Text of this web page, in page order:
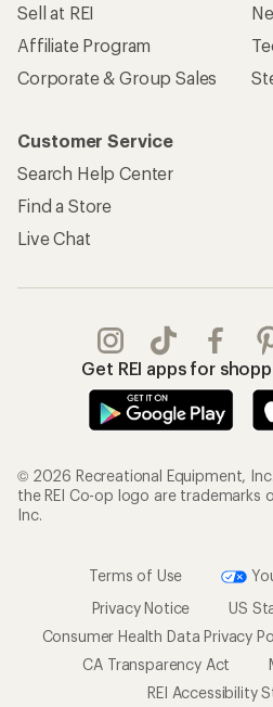
Sell at REI
Affiliate Program
Corporate & Group Sales
Customer Service
Search Help Center
Find a Store
Live Chat
Get REI apps for
© 2026 Recreational Equipment,
the REI Co-op logo are trademarks
Inc.
Terms of Use
Privacy Notice
US
Consumer Health Data Privacy
CA Transparency Act
REI Accessibility